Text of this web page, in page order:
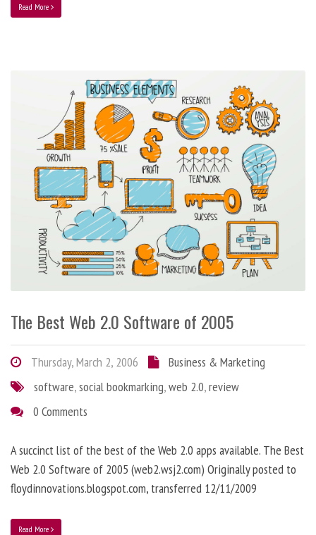
Read More
The Best Web 2.0 Software of 2005
Thursday, March 2, 2006
Business & Marketing
software,social bookmarking,web 2.0,review
0 Comments
A succinct list of the best of the Web 2.0 apps available. The Best
Web 2.0 Software of 2005 (web2.wsj2.com) Originally posted to
floydinnovations.blogspot.com, transferred 12/11/2009
Read More